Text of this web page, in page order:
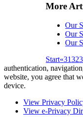
More
Our
Our
Our
Start«3132
authentication,
website, you agree that
device.
View Privacy
View e-Privacy